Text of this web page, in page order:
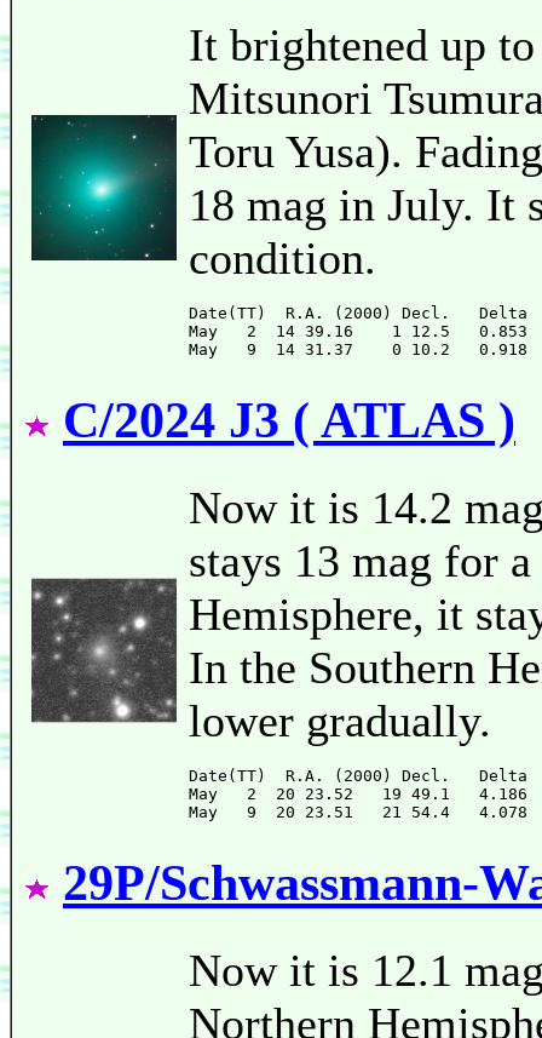
It brightened up
Mitsunori
Toru Yusa).
18 mag in July. It
condition.
Date(TT)  R.A. (2000) Decl.
May   2  14 39.16    1 12.5
C/2024 J3 ( ATLAS )
Now it is 14.2
stays 13 mag for
Hemisphere, it
In the Southern
lower gradually.
Date(TT)  R.A. (2000) Decl.
May   2  20 23.52   19 49.1
29P/Schwassmann-
Now it is 12.1
Northern